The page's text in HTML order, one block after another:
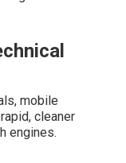
mobile
cleaner
engines.